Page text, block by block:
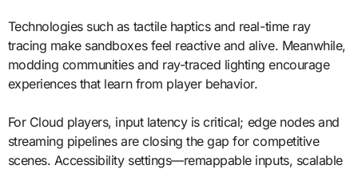
Technologies such as tactile haptics and real-time ray
tracing make sandboxes feel reactive and alive. Meanwhile,
modding communities and ray-traced lighting encourage
experiences that learn from player behavior.
For Cloud players, input latency is critical; edge nodes and
streaming pipelines are closing the gap for competitive
scenes. Accessibility settings—remappable inputs, scalable